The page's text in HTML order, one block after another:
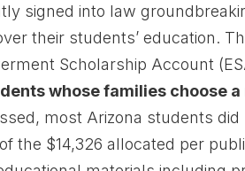
signed into law
their students’ education.
Scholarship Account
whose families choose
most Arizona students
the $14,326 allocated per